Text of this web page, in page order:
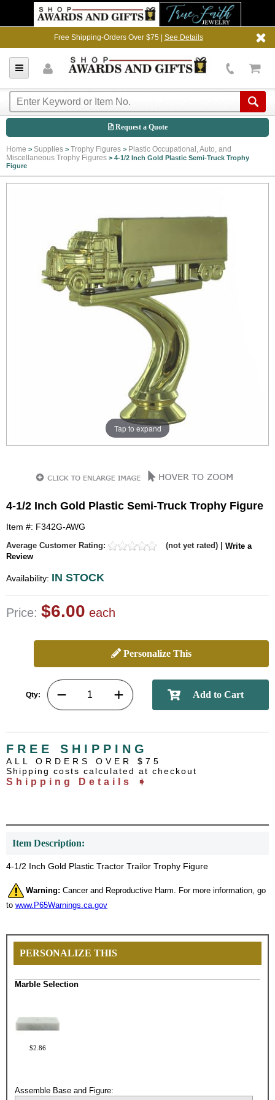
Free Shipping-Orders Over $75 | See Details
Request a Quote
Home > Supplies > Trophy Figures > Plastic Occupational, Auto, and
Miscellaneous Trophy Figures > 4-1/2 Inch Gold Plastic Semi-Truck Trophy
Figure
Tap to expand
4-1/2 Inch Gold Plastic Semi-Truck Trophy Figure
Item #: F342G-AWG
Average Customer Rating: (not yet rated) | Write a
Review
Availability: IN STOCK
Price: $6.00 each
Personalize This
Qty:
FREE SHIPPING
ALL ORDERS OVER $75
Shipping costs calculated at checkout
Shipping Details ➧
Item Description:
4-1/2 Inch Gold Plastic Tractor Trailor Trophy Figure
Warning: Cancer and Reproductive Harm. For more information, go
to www.P65Warnings.ca.gov
PERSONALIZE THIS
Marble Selection
$2.86
Assemble Base and Figure: